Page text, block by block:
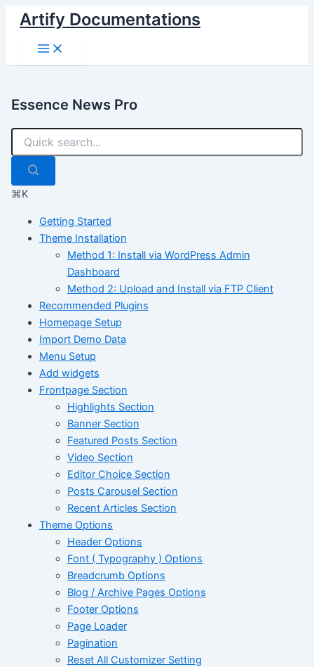
Skip
content
Artify Documentations
Main
Menu
Essence News Pro
⌘K
Getting Started
Theme Installation
Method 1: Install via WordPress Admin
Dashboard
Method 2: Upload and Install via FTP Client
Recommended Plugins
Homepage Setup
Import Demo Data
Menu Setup
Add widgets
Frontpage Section
Highlights Section
Banner Section
Featured Posts Section
Video Section
Editor Choice Section
Posts Carousel Section
Recent Articles Section
Theme Options
Header Options
Font ( Typography ) Options
Breadcrumb Options
Blog / Archive Pages Options
Footer Options
Page Loader
Pagination
Reset All Customizer Setting